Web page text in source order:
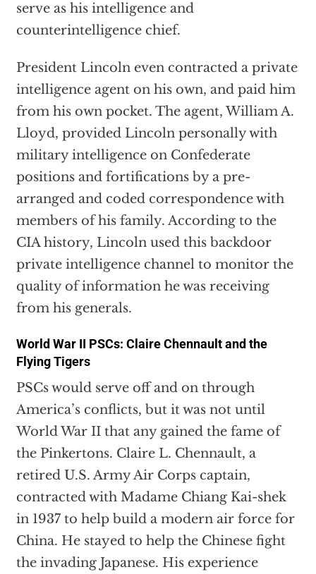
serve as his intelligence and
counterintelligence chief.
President Lincoln even contracted a private
intelligence agent on his own, and paid him
from his own pocket. The agent, William A.
Lloyd, provided Lincoln personally with
military intelligence on Confederate
positions and fortifications by a pre­
arranged and coded correspondence with
members of his family. According to the
CIA history, Lincoln used this backdoor
private intelligence channel to monitor the
quality of information he was receiving
from his generals.
World War II PSCs: Claire Chennault and the
Flying Tigers
PSCs would serve off and on through
America’s conflicts, but it was not until
World War II that any gained the fame of
the Pinkertons. Claire L. Chennault, a
retired U.S. Army Air Corps captain,
contracted with Madame Chiang Kai-shek
in 1937 to help build a modern air force for
China. He stayed to help the Chinese fight
the invading Japanese. His experience